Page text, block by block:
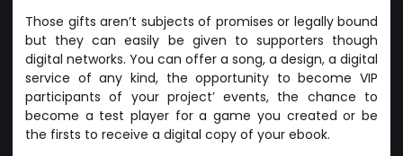
Those gifts aren’t subjects of promises or legally bound
but they can easily be given to supporters though
digital networks. You can offer a song, a design, a digital
service of any kind, the opportunity to become VIP
participants of your project’ events, the chance to
become a test player for a game you created or be
the firsts to receive a digital copy of your ebook.